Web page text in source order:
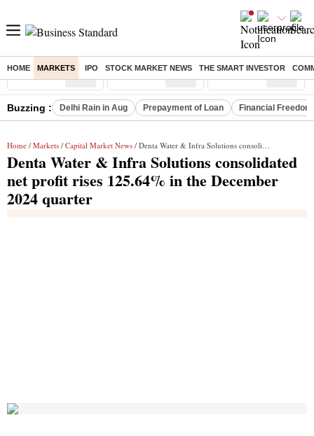
HOME MARKETS IPO STOCK MARKET NEWS THE SMART INVESTOR
Sensex ( %) Nifty ( %) Nifty Midcap ( %)
Buzzing : Delhi Rain in Aug Prepayment of Loan Financial Freedom
Home / Markets / Capital Market News / Denta Water & Infra Solutions consolidated net profit rises 125.64% in the December 2024 quarter
Denta Water & Infra Solutions consolidated
net profit rises 125.64% in the December
2024 quarter